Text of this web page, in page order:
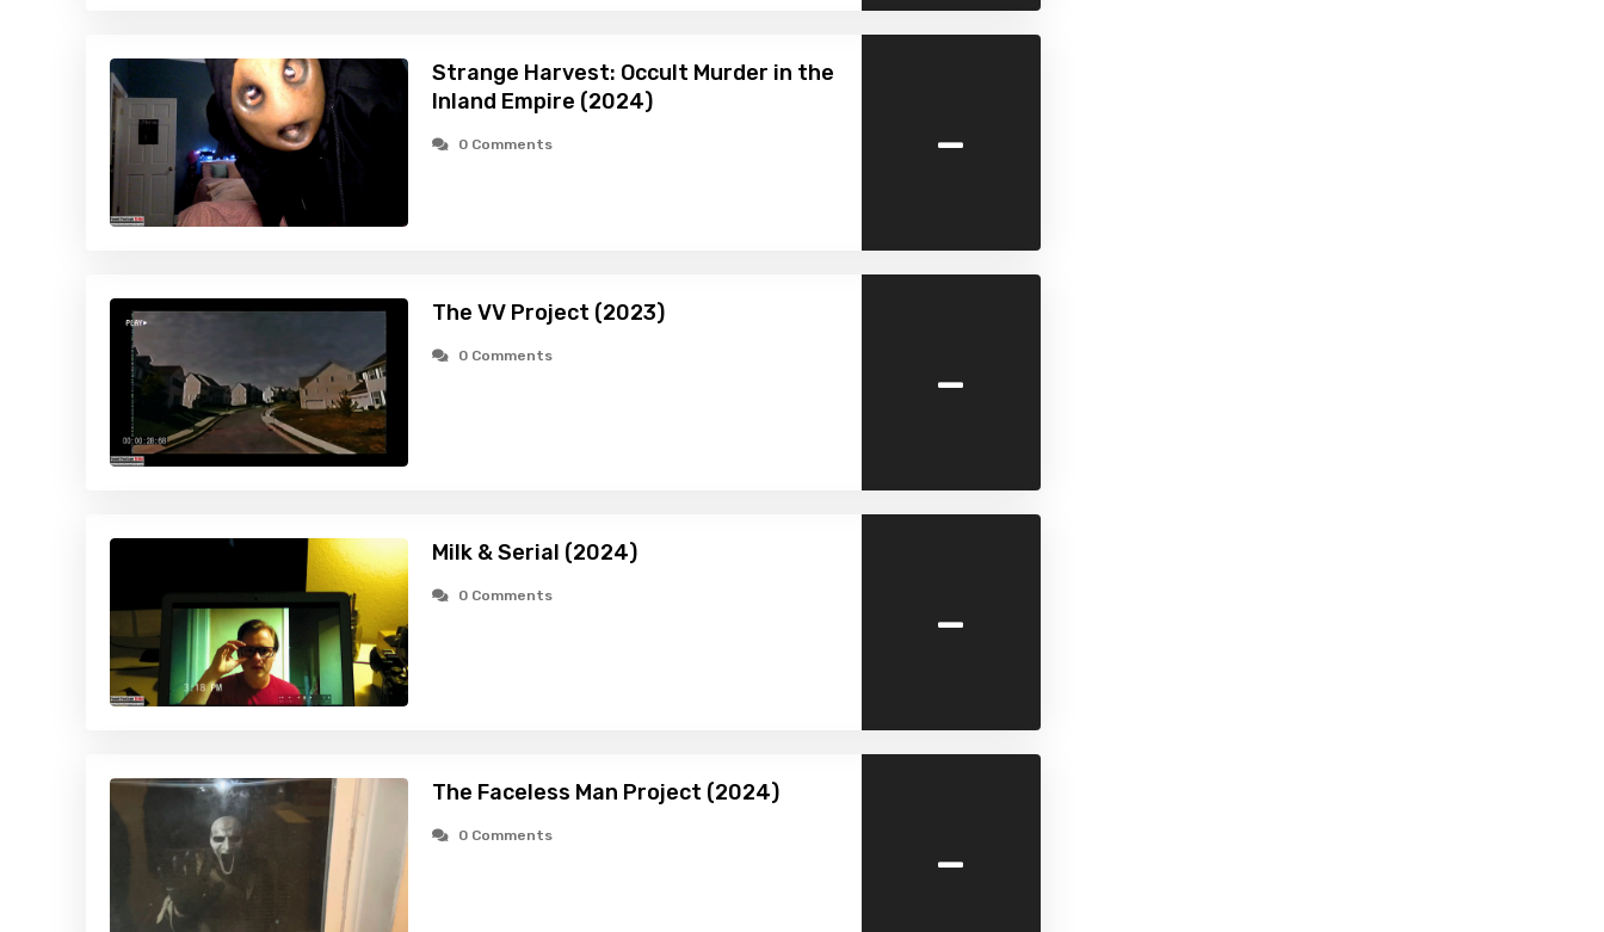
Strange Harvest: Occult Murder in the
Inland Empire (2024)
0 Comments -
The VV Project (2023)
0 Comments -
Milk & Serial (2024)
0 Comments -
The Faceless Man Project (2024)
0 Comments -